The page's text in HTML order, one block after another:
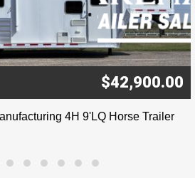
$42,900.00
4H 9'LQ Horse Trailer